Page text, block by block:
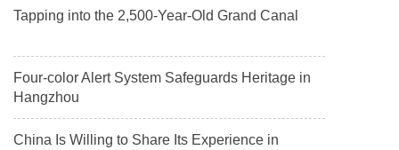
Tapping into the 2,500-Year-Old Grand Canal
Four-color Alert System Safeguards Heritage in
Hangzhou
China Is Willing to Share Its Experience in